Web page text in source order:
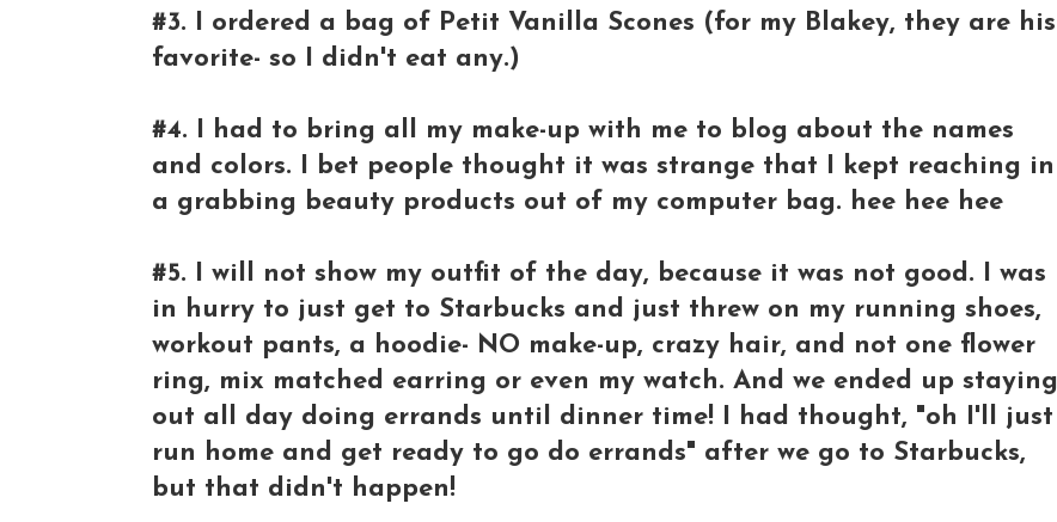
#3. I ordered a bag of Petit Vanilla Scones (for my Blakey, they are his
favorite- so I didn't eat any.)
#4. I had to bring all my make-up with me to blog about the names
and colors. I bet people thought it was strange that I kept reaching in
a grabbing beauty products out of my computer bag. hee hee hee
#5. I will not show my outfit of the day, because it was not good. I was
in hurry to just get to Starbucks and just threw on my running shoes,
workout pants, a hoodie- NO make-up, crazy hair, and not one flower
ring, mix matched earring or even my watch. And we ended up staying
out all day doing errands until dinner time! I had thought, "oh I'll just
run home and get ready to go do errands" after we go to Starbucks,
but that didn't happen!